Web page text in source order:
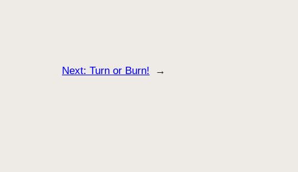
Next: Turn or Burn! →